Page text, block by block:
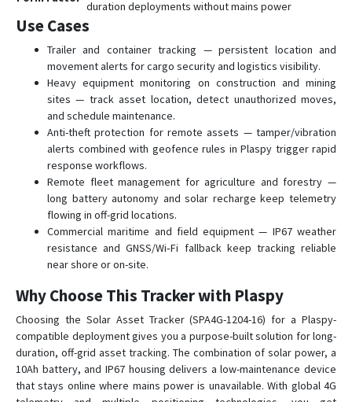
duration deployments without mains power
Use Cases
Trailer and container tracking — persistent location and
movement alerts for cargo security and logistics visibility.
Heavy equipment monitoring on construction and mining
sites — track asset location, detect unauthorized moves,
and schedule maintenance.
Anti-theft protection for remote assets — tamper/vibration
alerts combined with geofence rules in Plaspy trigger rapid
response workflows.
Remote fleet management for agriculture and forestry —
long battery autonomy and solar recharge keep telemetry
flowing in off-grid locations.
Commercial maritime and field equipment — IP67 weather
resistance and GNSS/Wi‑Fi fallback keep tracking reliable
near shore or on-site.
Why Choose This Tracker with Plaspy
Choosing the Solar Asset Tracker (SPA4G-1204-16) for a Plaspy-
compatible deployment gives you a purpose-built solution for long-
duration, off-grid asset tracking. The combination of solar power, a
10Ah battery, and IP67 housing delivers a low-maintenance device
that stays online where mains power is unavailable. With global 4G